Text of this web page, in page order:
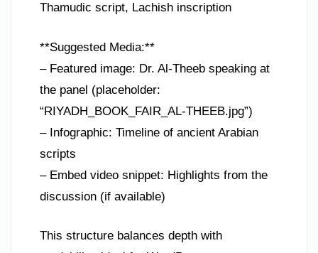
Thamudic script, Lachish inscription
**Suggested Media:**
– Featured image: Dr. Al-Theeb speaking at
the panel (placeholder:
“RIYADH_BOOK_FAIR_AL-THEEB.jpg”)
– Infographic: Timeline of ancient Arabian
scripts
– Embed video snippet: Highlights from the
discussion (if available)
This structure balances depth with